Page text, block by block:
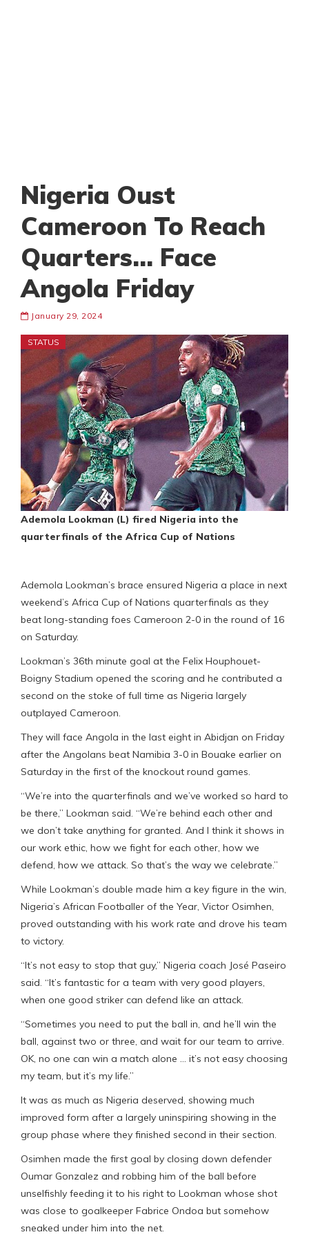
Nigeria Oust
Cameroon To Reach
Quarters… Face
Angola Friday
January 29, 2024
STATUS
Ademola Lookman (L) fired Nigeria into the
quarterfinals of the Africa Cup of Nations
Ademola Lookman’s brace ensured Nigeria a place in next
weekend’s Africa Cup of Nations quarterfinals as they
beat long-standing foes Cameroon 2-0 in the round of 16
on Saturday.
Lookman’s 36th minute goal at the Felix Houphouet-
Boigny Stadium opened the scoring and he contributed a
second on the stoke of full time as Nigeria largely
outplayed Cameroon.
They will face Angola in the last eight in Abidjan on Friday
after the Angolans beat Namibia 3-0 in Bouake earlier on
Saturday in the first of the knockout round games.
“We’re into the quarterfinals and we’ve worked so hard to
be there,” Lookman said. “We’re behind each other and
we don’t take anything for granted. And I think it shows in
our work ethic, how we fight for each other, how we
defend, how we attack. So that’s the way we celebrate.”
While Lookman’s double made him a key figure in the win,
Nigeria’s African Footballer of the Year, Victor Osimhen,
proved outstanding with his work rate and drove his team
to victory.
“It’s not easy to stop that guy,” Nigeria coach José Paseiro
said. “It’s fantastic for a team with very good players,
when one good striker can defend like an attack.
“Sometimes you need to put the ball in, and he’ll win the
ball, against two or three, and wait for our team to arrive.
OK, no one can win a match alone … it’s not easy choosing
my team, but it’s my life.”
It was as much as Nigeria deserved, showing much
improved form after a largely uninspiring showing in the
group phase where they finished second in their section.
Osimhen made the first goal by closing down defender
Oumar Gonzalez and robbing him of the ball before
unselfishly feeding it to his right to Lookman whose shot
was close to goalkeeper Fabrice Ondoa but somehow
sneaked under him into the net.